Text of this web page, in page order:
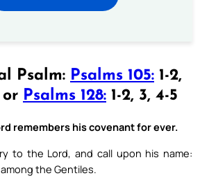
Psalm: Psalms 105: 1-2,
or Psalms 128: 1-2, 3, 4-5
remembers his covenant for ever.
to the Lord, and call upon his name:
the Gentiles.